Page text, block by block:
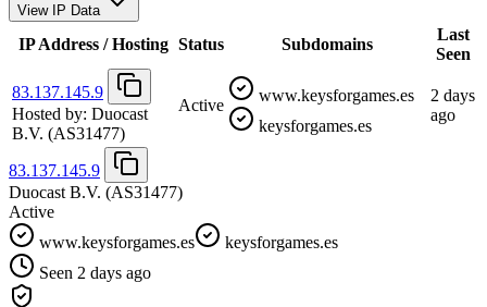
View IP Data
IP Address / Hosting Status Subdomains
Last
Seen
83.137.145.9
Hosted by: Duocast
B.V. (AS31477)
Active
www.keysforgames.es
keysforgames.es
2 days
ago
83.137.145.9
Duocast B.V. (AS31477)
Active
www.keysforgames.es
keysforgames.es
Seen 2 days ago